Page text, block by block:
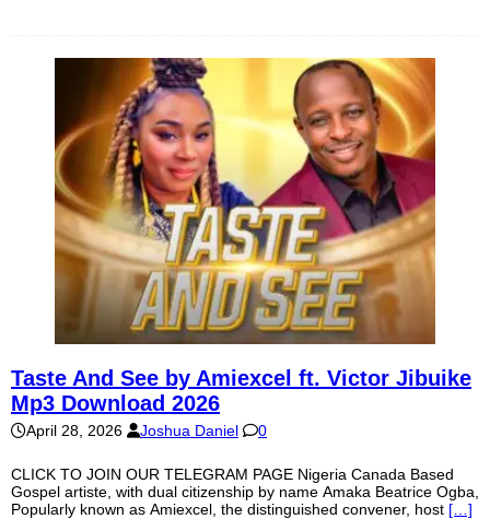
Taste And See by Amiexcel ft. Victor Jibuike
Mp3 Download 2026
April 28, 2026 Joshua Daniel 0
CLICK TO JOIN OUR TELEGRAM PAGE Nigeria Canada Based
Gospel artiste, with dual citizenship by name Amaka Beatrice Ogba,
Popularly known as Amiexcel, the distinguished convener, host […]